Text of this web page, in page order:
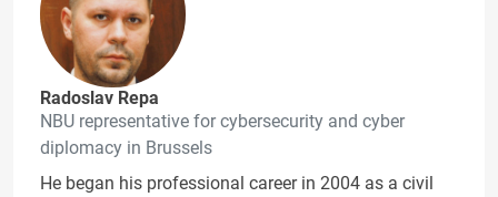
Radoslav Repa
NBU representative for cybersecurity and cyber
diplomacy in Brussels
He began his professional career in 2004 as a civil